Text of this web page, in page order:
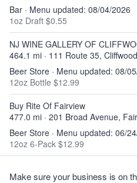
Bar · Menu updated: 08/04/2026
1oz Draft $0.55
NJ WINE GALLERY OF
464.1 mi · 111 Route 35, Cliffwood
Beer Store · Menu updated: 08/
12oz Bottle $12.99
Buy Rite Of Fairview
477.0 mi · 201 Broad Avenue,
Beer Store · Menu updated: 06/
12oz 6-Pack $12.99
Make sure your business is on